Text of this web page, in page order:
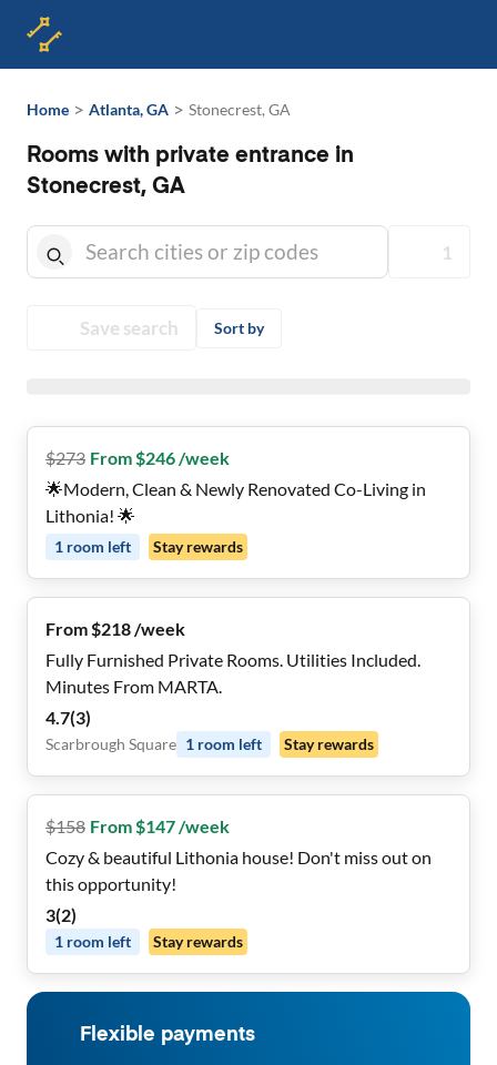
Home > Atlanta, GA > Stonecrest, GA
Rooms with private entrance in
Stonecrest, GA
1
Save search Sort by
$273 From $246 /week
🌟Modern, Clean & Newly Renovated Co-Living in
Lithonia! 🌟
1 room left Stay rewards
From $218 /week
Fully Furnished Private Rooms. Utilities Included.
Minutes From MARTA.
4.7(3)
Scarbrough Square 1 room left Stay rewards
$158 From $147 /week
Cozy & beautiful Lithonia house! Don't miss out on
this opportunity!
3(2)
1 room left Stay rewards
Flexible payments